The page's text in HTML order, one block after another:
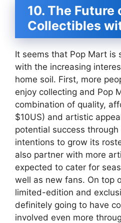
10. The Future
Collectibles
It seems that Pop Mart is
with the increasing
home soil. First, more
enjoy collecting and Pop
combination of quality,
$10US) and artistic
potential success
intentions to grow its
also partner with more
expected to cater for
well as new fans. On top
limited-edition and
definitely going to have
involved even more